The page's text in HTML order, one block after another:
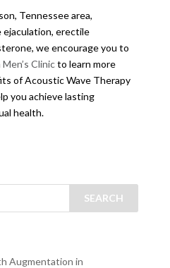
Tennessee area,
erectile
we encourage you to
Clinicto learn more
of Acoustic Wave Therapy
you achieve lasting
health.
Augmentation in